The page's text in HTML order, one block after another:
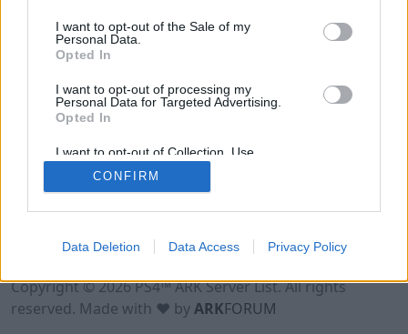
I want to opt-out of the Sale of my
Personal Data.
Opted In
I want to opt-out of processing my
Personal Data for Targeted Advertising.
Opted In
I want to opt-out of Collection, Use,
Retention, Sale, and/or Sharing of my
Personal Data that Is Unrelated with the
Purposes for which it was collected.
CONFIRM
Data Deletion Data Access Privacy Policy
Terms of Use Legal Notice Privacy Policy
Contact
Copyright © 2026 PS4™ ARK Server List. All rights
reserved. Made with ♥ byARKFORUM